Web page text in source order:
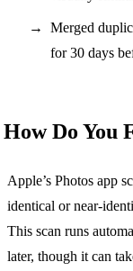
Merged
for 30 days
How Do You
Apple’s Photos app
identical or near-
This scan runs
later, though it can